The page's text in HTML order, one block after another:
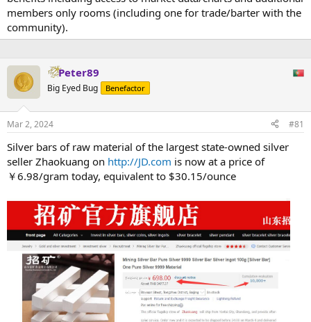
members only rooms (including one for trade/barter with the
community).
Peter89
Big Eyed Bug Benefactor
Mar 2, 2024 #81
Silver bars of raw material of the largest state-owned silver
seller Zhaokuang on http://JD.com is now at a price of
￥6.98/gram today, equivalent to $30.15/ounce